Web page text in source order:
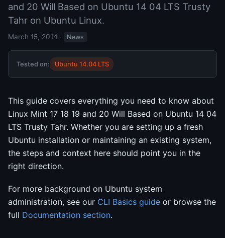
and 20 Will Based on Ubuntu 14 04 LTS Trusty
Tahr on Ubuntu Linux.
March 15, 2014 · News
Tested on: Ubuntu 14.04 LTS
This guide covers everything you need to know about
Linux Mint 17 18 19 and 20 Will Based on Ubuntu 14 04
LTS Trusty Tahr. Whether you are setting up a fresh
Ubuntu installation or maintaining an existing system,
the steps and context here should point you in the
right direction.
For more background on Ubuntu system
administration, see our CLI Basics guide or browse the
full Documentation section.